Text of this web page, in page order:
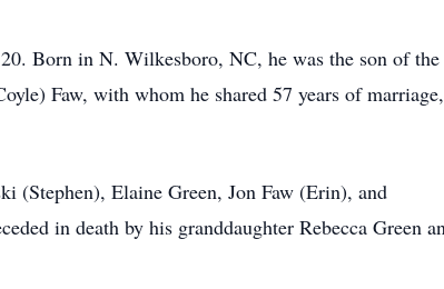
Born in N. Wilkesboro, NC, he was the son of the
Faw, with whom he shared 57 years of marriage,
(Stephen), Elaine Green, Jon Faw (Erin), and
in death by his granddaughter Rebecca Green